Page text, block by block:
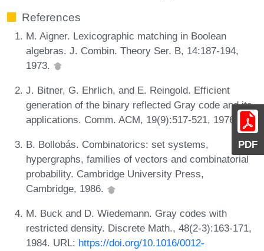
PDF
References
M. Aigner. Lexicographic matching in Boolean
algebras. J. Combin. Theory Ser. B, 14:187-194,
1973.
J. Bitner, G. Ehrlich, and E. Reingold. Efficient
generation of the binary reflected Gray code and its
applications. Comm. ACM, 19(9):517-521, 1976.
B. Bollobás. Combinatorics: set systems,
hypergraphs, families of vectors and combinatorial
probability. Cambridge University Press,
Cambridge, 1986.
M. Buck and D. Wiedemann. Gray codes with
restricted density. Discrete Math., 48(2-3):163-171,
1984. URL: https://doi.org/10.1016/0012-